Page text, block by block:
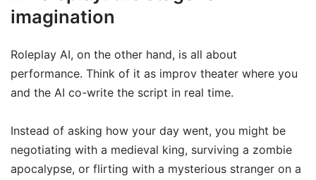
imagination
Roleplay AI, on the other hand, is all about
performance. Think of it as improv theater where you
and the AI co-write the script in real time.
Instead of asking how your day went, you might be
negotiating with a medieval king, surviving a zombie
apocalypse, or flirting with a mysterious stranger on a